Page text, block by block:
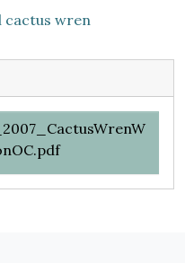
cactus wren